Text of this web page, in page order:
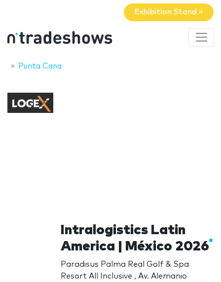
Exhibition Stand »
Punta Cana
Intralogistics Latin
America | México 2026
Paradisus Palma Real Golf & Spa
Resort All Inclusive , Av. Alemanio